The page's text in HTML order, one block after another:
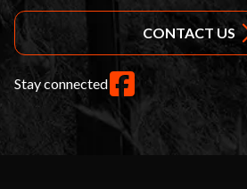
CONTACT US
Stay connected